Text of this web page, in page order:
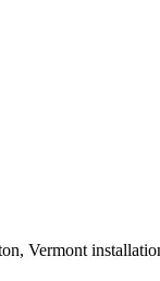
Vermont